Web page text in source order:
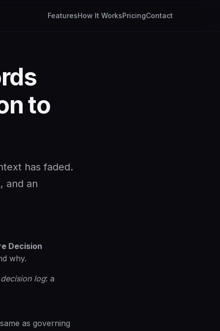
FeaturesHow It WorksPricingContact
to
has faded.
and an
Decision
why.
log: a
as governing